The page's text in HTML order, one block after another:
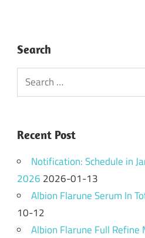
Search
Search
for:
Recent Post
Notification: Schedule in
2026 2026-01-13
Albion Flarune Serum In
10-12
Albion Flarune Full Refine